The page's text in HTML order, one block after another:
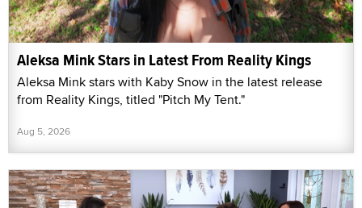
Aleksa Mink Stars in Latest From Reality Kings
Aleksa Mink stars with Kaby Snow in the latest release
from Reality Kings, titled "Pitch My Tent."
Aug 5, 2026